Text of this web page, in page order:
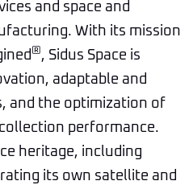
and space and
With its mission
®, Sidus Space is
adaptable and
and the optimization of
performance.
heritage, including
its own satellite and